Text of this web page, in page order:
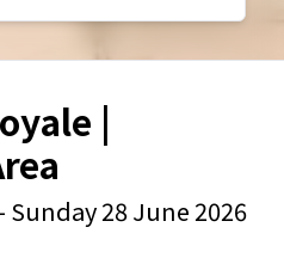
|
Event starts on
Sunday 28 June 2026